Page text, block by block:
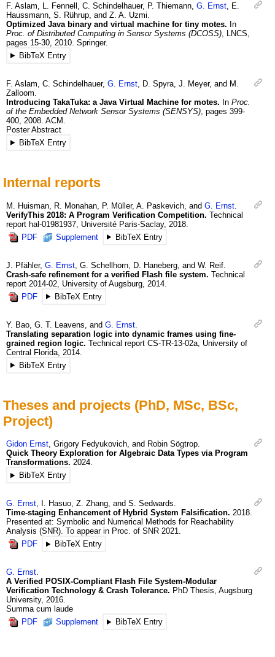
F. Aslam Fennell C. Schindelhauer, P. Thiemann G. Ernst
E.
Haussmann S. Rührup , and Z. A. Uzmi
Optimized Java binary and virtual machine for tiny motes. In
Proc. of Distributed Computing in Sensor Systems (DCOSS)
LNCS
pages 15-30 2010 Springer.
BibTeX Entry
F. Aslam C. Schindelhauer, G. Ernst D. Spyra J. Meyer, and M.
Zalloom
Introducing TakaTuka: a Java Virtual Machine for motes. In Proc.
of the Embedded Network Sensor Systems (SENSYS) pages 399-
400 2008 ACM.
Poster Abstract
BibTeX Entry
Internal reports
M. Huisman R. Monahan P. Müller, A. Paskevich , and G. Ernst
VerifyThis 2018: A Program Verification Competition. Technical
report hal-01981937 Université Paris-Saclay, 2018
PDF
Supplement BibTeX Entry
J. Pfähler, G. Ernst G. Schellhorn D. Haneberg , and W. Reif
Crash-safe refinement for a verified Flash file system. Technical
report 2014-02 University of Augsburg 2014
PDF
BibTeX Entry
Y. Bao G. T. Leavens , and G. Ernst
Translating separation logic into dynamic frames using fine-
grained region logic. Technical report CS-TR-13-02a University of
Central Florida 2014
BibTeX Entry
Theses and projects (PhD, MSc, BSc,
Project)
Gidon Ernst, Grigory Fedyukovich, and Robin Sögtrop.
Quick Theory Exploration for Algebraic Data Types via Program
Transformations. 2024.
BibTeX Entry
G. Ernst, I. Hasuo, Z. Zhang, and S. Sedwards.
Time-staging Enhancement of Hybrid System Falsification. 2018.
Presented at: Symbolic and Numerical Methods for Reachability
Analysis (SNR). To appear in Proc. of SNR 2021.
PDF
BibTeX Entry
G. Ernst.
A Verified POSIX-Compliant Flash File System-Modular
Verification Technology & Crash Tolerance. PhD Thesis, Augsburg
University, 2016.
Summa cum laude
PDF
Supplement BibTeX Entry